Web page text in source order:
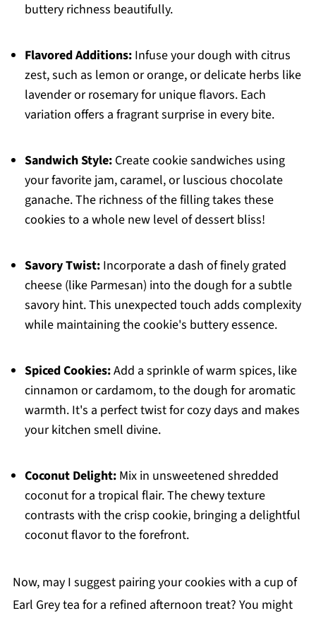
buttery richness beautifully.
Flavored Additions:Infuse your dough with citrus
zest, such as lemon or orange, or delicate herbs like
lavender or rosemary for unique flavors. Each
variation offers a fragrant surprise in every bite.
Sandwich Style:Create cookie sandwiches using
your favorite jam, caramel, or luscious chocolate
ganache. The richness of the filling takes these
cookies to a whole new level of dessert bliss!
Savory Twist:Incorporate a dash of finely grated
cheese (like Parmesan) into the dough for a subtle
savory hint. This unexpected touch adds complexity
while maintaining the cookie's buttery essence.
Spiced Cookies:Add a sprinkle of warm spices, like
cinnamon or cardamom, to the dough for aromatic
warmth. It's a perfect twist for cozy days and makes
your kitchen smell divine.
Coconut Delight:Mix in unsweetened shredded
coconut for a tropical flair. The chewy texture
contrasts with the crisp cookie, bringing a delightful
coconut flavor to the forefront.
Now, may I suggest pairing your cookies with a cup of
Earl Grey tea for a refined afternoon treat? You might